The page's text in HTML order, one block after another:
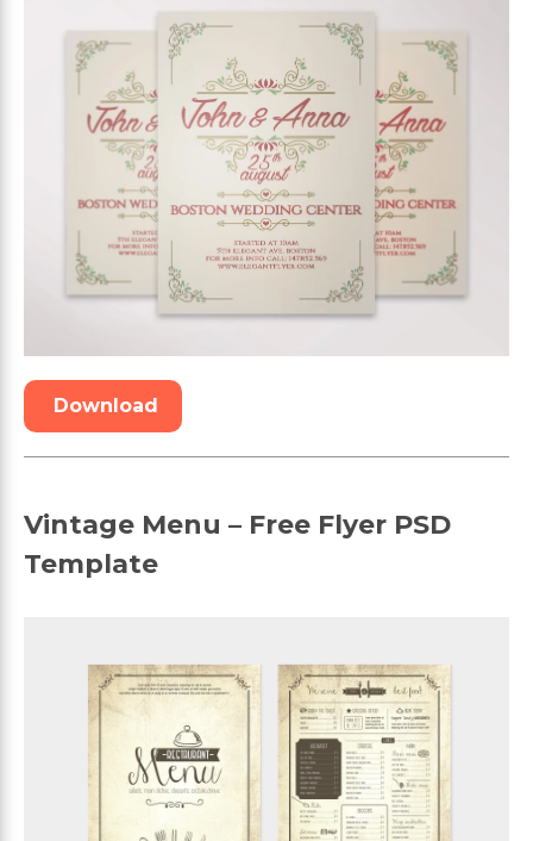
Download
Vintage Menu – Free Flyer PSD
Template